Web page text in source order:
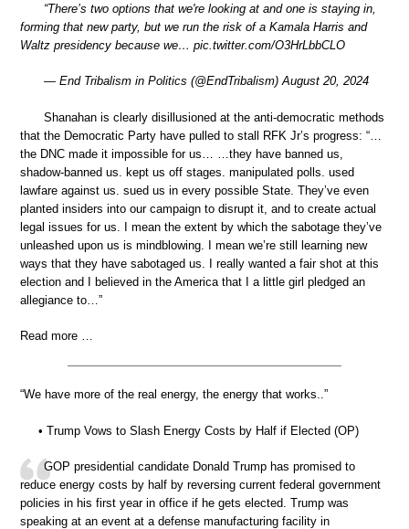
“There’s two options that we're looking at and one is staying in,
forming that new party, but we run the risk of a Kamala Harris and
Waltz presidency because we… pic.twitter.com/O3HrLbbCLO
— End Tribalism in Politics (@EndTribalism) August 20, 2024
Shanahan is clearly disillusioned at the anti-democratic methods
that the Democratic Party have pulled to stall RFK Jr’s progress: “…
the DNC made it impossible for us… …they have banned us,
shadow-banned us. kept us off stages. manipulated polls. used
lawfare against us. sued us in every possible State. They’ve even
planted insiders into our campaign to disrupt it, and to create actual
legal issues for us. I mean the extent by which the sabotage they’ve
unleashed upon us is mindblowing. I mean we’re still learning new
ways that they have sabotaged us. I really wanted a fair shot at this
election and I believed in the America that I a little girl pledged an
allegiance to…”
Read more …
“We have more of the real energy, the energy that works..”
• Trump Vows to Slash Energy Costs by Half if Elected (OP)
GOP presidential candidate Donald Trump has promised to
reduce energy costs by half by reversing current federal government
policies in his first year in office if he gets elected. Trump was
speaking at an event at a defense manufacturing facility in